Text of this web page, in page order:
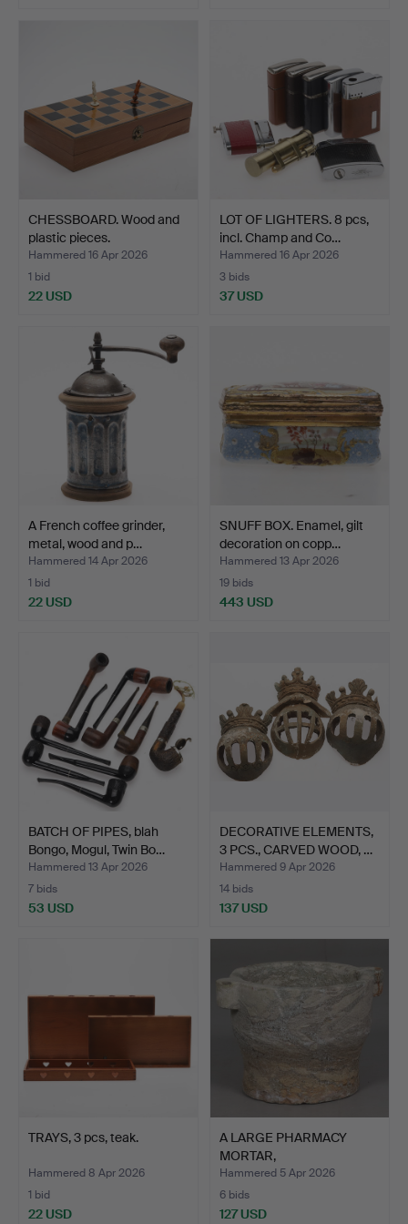
CHESSBOARD. Wood and
plastic pieces.
Hammered 16 Apr 2026
1 bid
22 USD
LOT OF LIGHTERS. 8 pcs,
incl. Champ and Co…
Hammered 16 Apr 2026
3 bids
37 USD
A French coffee grinder,
metal, wood and p…
Hammered 14 Apr 2026
1 bid
22 USD
SNUFF BOX. Enamel, gilt
decoration on copp…
Hammered 13 Apr 2026
19 bids
443 USD
BATCH OF PIPES, blah
Bongo, Mogul, Twin Bo…
Hammered 13 Apr 2026
7 bids
53 USD
DECORATIVE ELEMENTS,
3 PCS., CARVED WOOD, …
Hammered 9 Apr 2026
14 bids
137 USD
TRAYS, 3 pcs, teak.
Hammered 8 Apr 2026
1 bid
22 USD
A LARGE PHARMACY
MORTAR,
Kolmårdsmarmor, 1…
Hammered 5 Apr 2026
6 bids
127 USD